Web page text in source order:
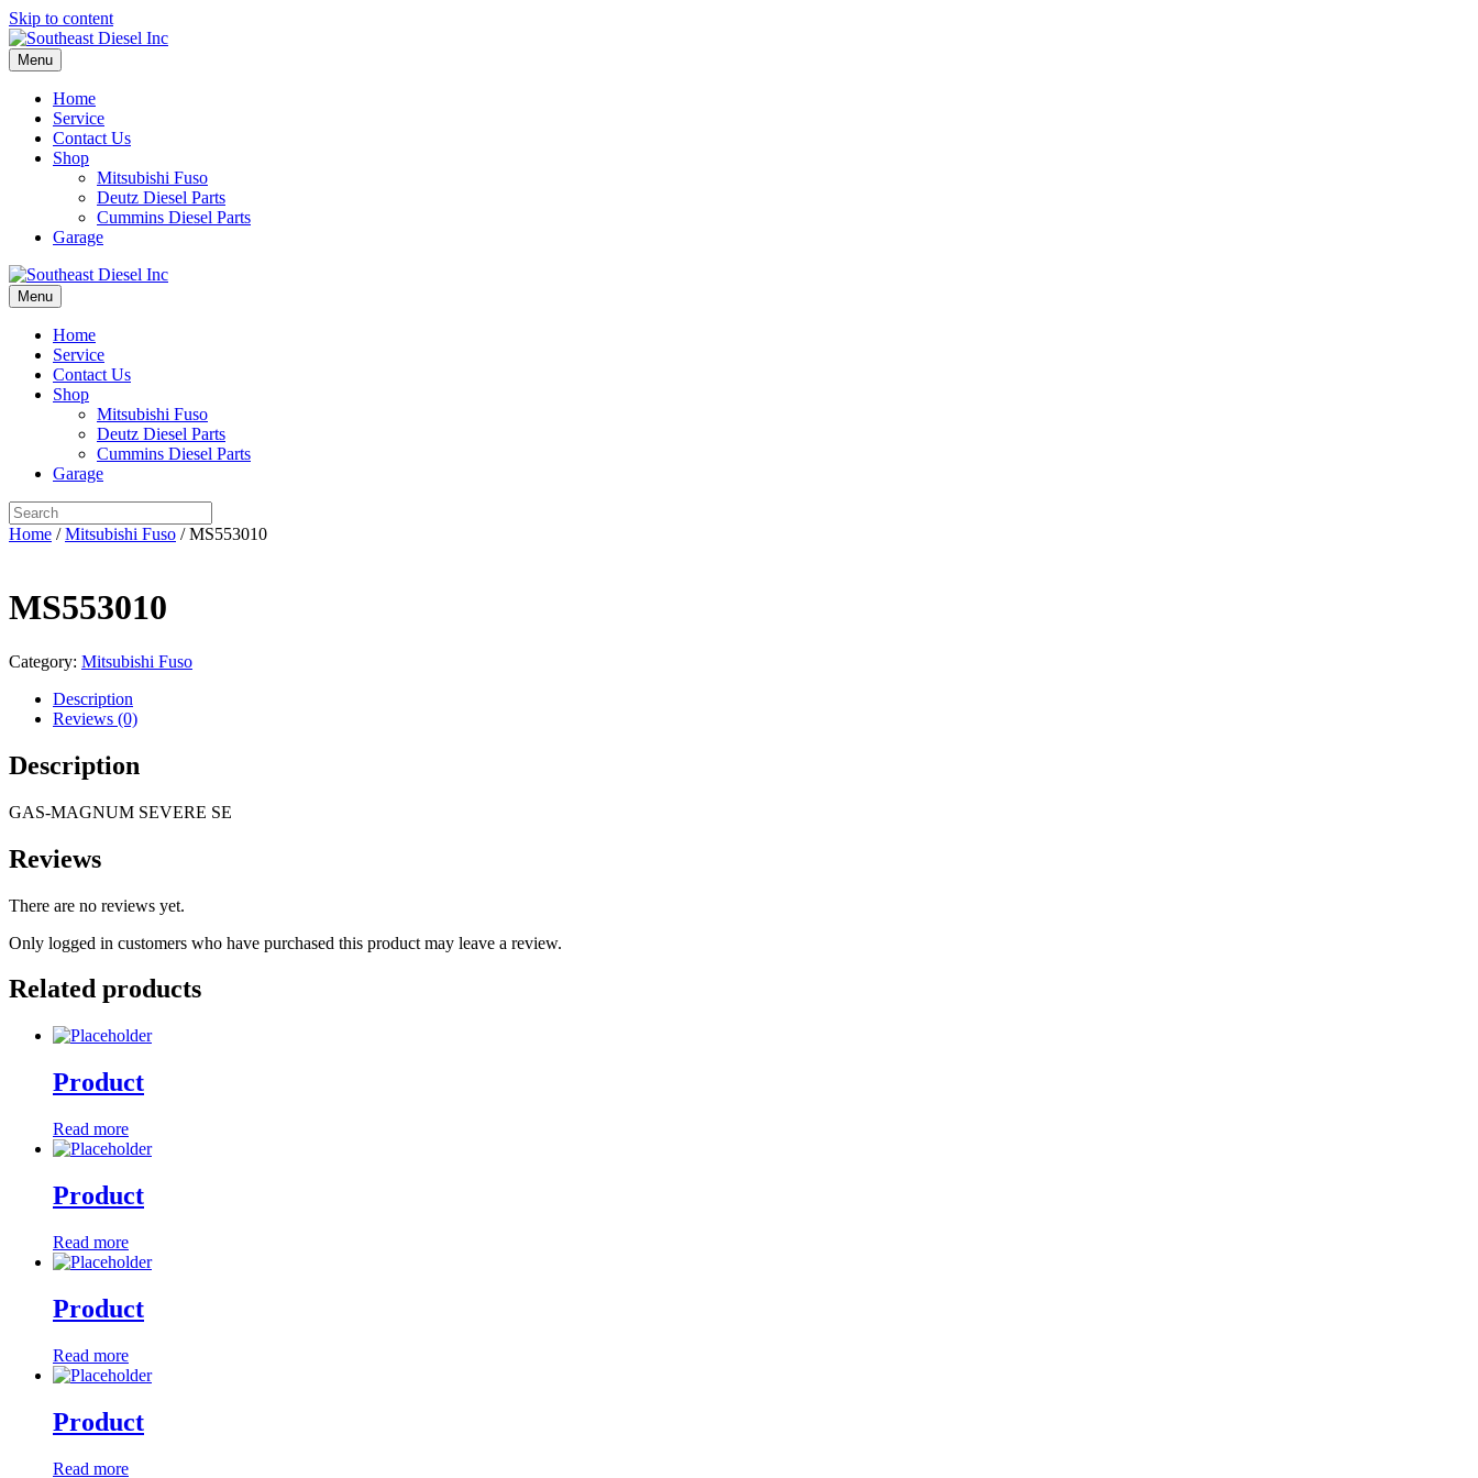
Skip to content
Menu
Home
Service
Contact Us
Shop
Mitsubishi Fuso
Deutz Diesel Parts
Cummins Diesel Parts
Garage
Menu
Home
Service
Contact Us
Shop
Mitsubishi Fuso
Deutz Diesel Parts
Cummins Diesel Parts
Garage
Home /Mitsubishi Fuso / MS553010
MS553010
Category: Mitsubishi Fuso
Description
Reviews (0)
Description
GAS-MAGNUM SEVERE SE
Reviews
There are no reviews yet.
Only logged in customers who have purchased this product may leave a review.
Related products
Product
Read more
Product
Read more
Product
Read more
Product
Read more